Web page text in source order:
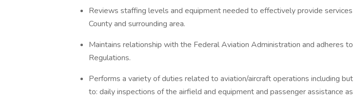
Reviews staffing levels and equipment needed to effectively provide
County and surrounding area.
Maintains relationship with the Federal Aviation Administration and adheres
Regulations.
Performs a variety of duties related to aviation/aircraft operations including
to: daily inspections of the airfield and equipment and passenger assistance